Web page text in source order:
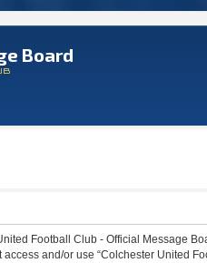
Board
Football Club - Official Message
and/or use “Colchester United